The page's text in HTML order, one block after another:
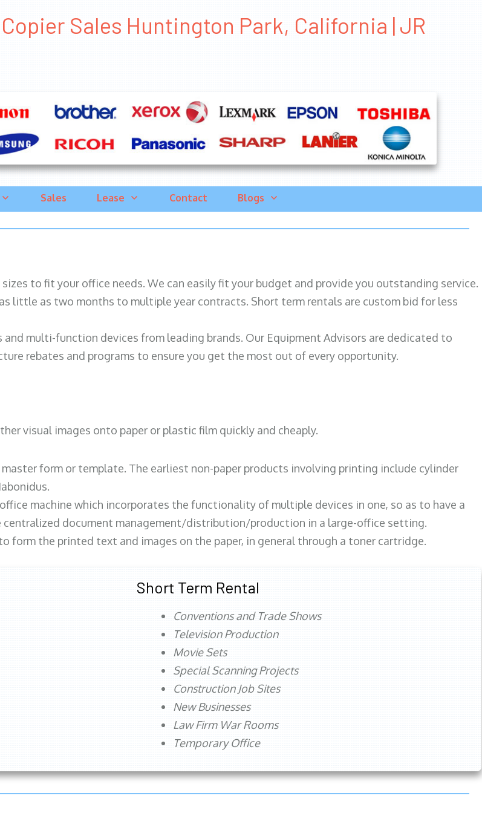
Copier Sales Huntington Park, California | JR
Sales Lease Contact Blogs
to fit your office needs. We can easily fit your budget and provide you outstanding service.
little as two months to multiple year contracts. Short term rentals are custom bid for less
multi-function devices from leading brands. Our Equipment Advisors are dedicated to
rebates and programs to ensure you get the most out of every opportunity.
visual images onto paper or plastic film quickly and cheaply.
form or template. The earliest non-paper products involving printing include cylinder
machine which incorporates the functionality of multiple devices in one, so as to have a
document management/distribution/production in a large-office setting.
form the printed text and images on the paper, in general through a toner cartridge.
Short Term Rental
Conventions and Trade Shows
Television Production
Movie Sets
Special Scanning Projects
Construction Job Sites
New Businesses
Law Firm War Rooms
Temporary Office